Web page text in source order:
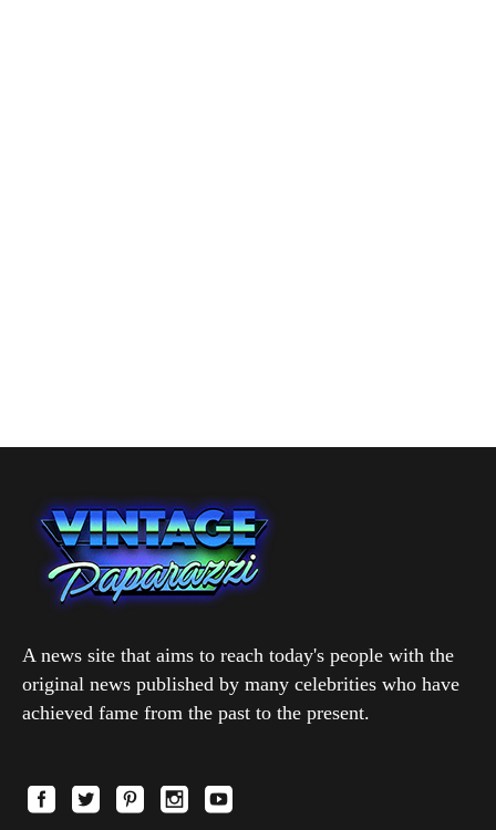
A news site that aims to reach today's people with the
original news published by many celebrities who have
achieved fame from the past to the present.